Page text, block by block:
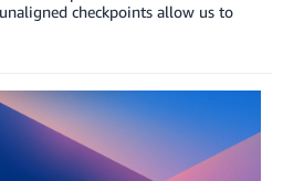
checkpoints allow us to